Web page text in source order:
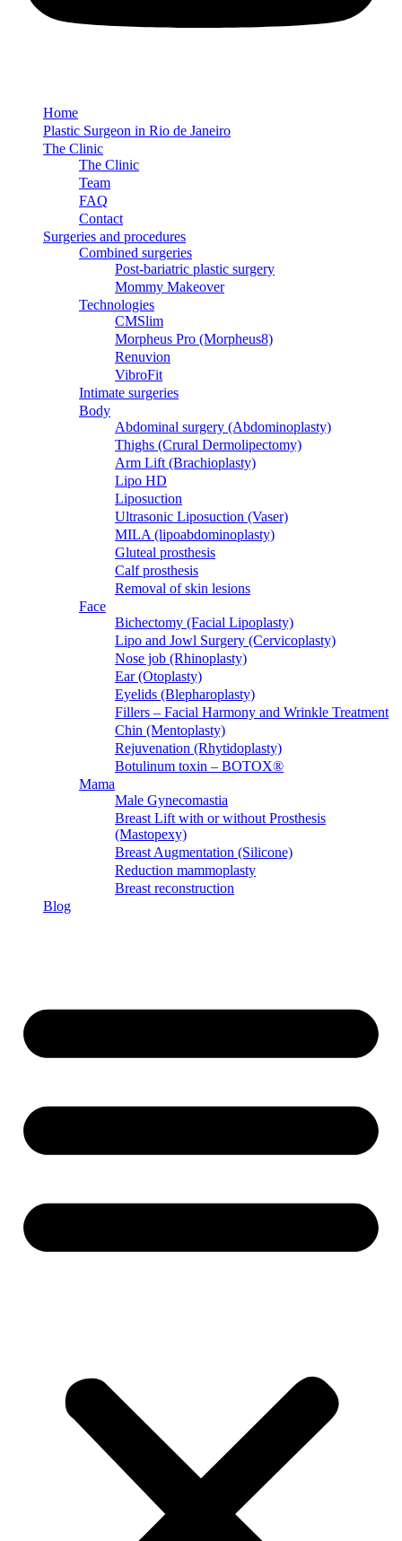
Home
Plastic Surgeon in Rio de Janeiro
The Clinic
The Clinic
Team
FAQ
Contact
Surgeries and procedures
Combined surgeries
Post-bariatric plastic surgery
Mommy Makeover
Technologies
CMSlim
Morpheus Pro (Morpheus8)
Renuvion
VibroFit
Intimate surgeries
Body
Abdominal surgery (Abdominoplasty)
Thighs (Crural Dermolipectomy)
Arm Lift (Brachioplasty)
Lipo HD
Liposuction
Ultrasonic Liposuction (Vaser)
MILA (lipoabdominoplasty)
Gluteal prosthesis
Calf prosthesis
Removal of skin lesions
Face
Bichectomy (Facial Lipoplasty)
Lipo and Jowl Surgery (Cervicoplasty)
Nose job (Rhinoplasty)
Ear (Otoplasty)
Eyelids (Blepharoplasty)
Fillers – Facial Harmony and Wrinkle Treatment
Chin (Mentoplasty)
Rejuvenation (Rhytidoplasty)
Botulinum toxin – BOTOX®
Mama
Male Gynecomastia
Breast Lift with or without Prosthesis
(Mastopexy)
Breast Augmentation (Silicone)
Reduction mammoplasty
Breast reconstruction
Blog